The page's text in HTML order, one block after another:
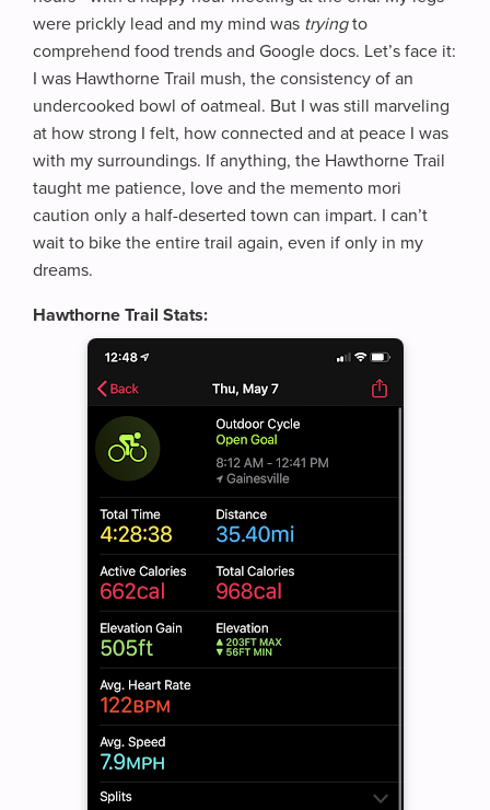
were prickly lead and my mind was tryingto
comprehend food trends and Google docs. Let’s face it:
I was Hawthorne Trail mush, the consistency of an
undercooked bowl of oatmeal. But I was still marveling
at how strong I felt, how connected and at peace I was
with my surroundings. If anything, the Hawthorne Trail
taught me patience, love and the memento mori
caution only a half-deserted town can impart. I can’t
wait to bike the entire trail again, even if only in my
dreams.
Hawthorne Trail Stats: